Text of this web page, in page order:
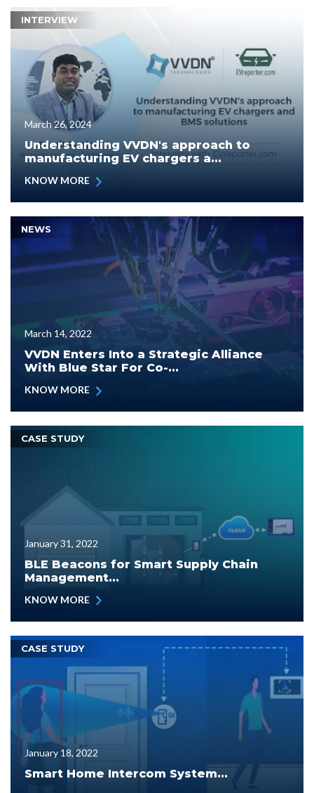
INTERVIEW
March 26, 2024
Understanding VVDN's approach to
manufacturing EV chargers a...
KNOW MORE
NEWS
March 14, 2022
VVDN Enters Into a Strategic Alliance
With Blue Star For Co-...
KNOW MORE
CASE STUDY
January 31, 2022
BLE Beacons for Smart Supply Chain
Management...
KNOW MORE
CASE STUDY
January 18, 2022
Smart Home Intercom System...